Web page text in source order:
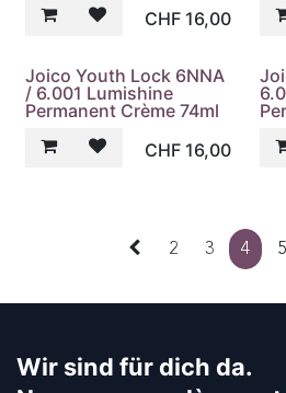
CHF 16,00
Joico Youth Lock 6NNA
/ 6.001 Lumishine
Permanent Crème 74ml
CHF 16,00
2 3 4 5
Wir sind für dich da.